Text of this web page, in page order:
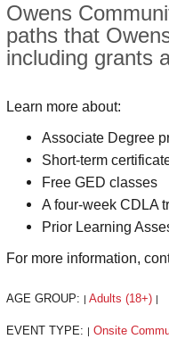
Owens
paths that
including grants
Learn more about:
Associate Degree
Short-term
Free GED classes
A four-week CDLA
Prior Learning
For more information,
AGE GROUP: Adults (18+)
EVENT TYPE: Onsite